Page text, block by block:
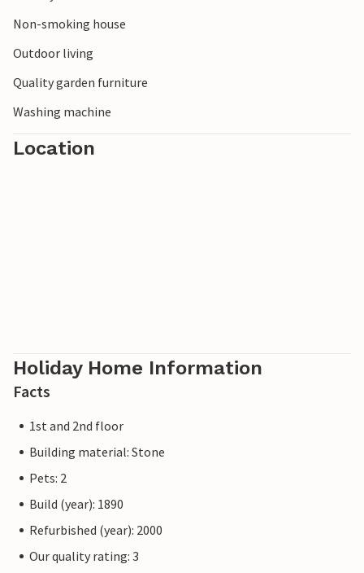
Caldonazzo 50 km, Calaita-40 km, Santa Croce 75 km.
Non-smoking house
Outdoor living
Quality garden furniture
Washing machine
Location
Holiday Home Information
Facts
1st and 2nd floor
Building material: Stone
Pets: 2
Build (year): 1890
Refurbished (year): 2000
Our quality rating: 3